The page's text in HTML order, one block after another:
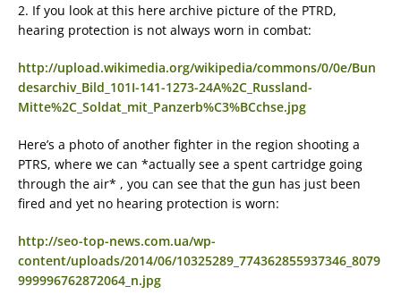
2. If you look at this here archive picture of the PTRD,
hearing protection is not always worn in combat:
http://upload.wikimedia.org/wikipedia/commons/0/0e/Bun
desarchiv_Bild_101I-141-1273-24A%2C_Russland-
Mitte%2C_Soldat_mit_Panzerb%C3%BCchse.jpg
Here’s a photo of another fighter in the region shooting a
PTRS, where we can *actually see a spent cartridge going
through the air* , you can see that the gun has just been
fired and yet no hearing protection is worn:
http://seo-top-news.com.ua/wp-
content/uploads/2014/06/10325289_774362855937346_8079
999996762872064_n.jpg